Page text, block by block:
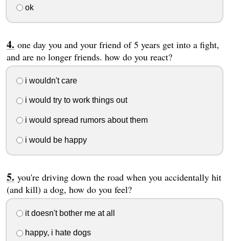
ok
one day you and your friend of 5 years get into a fight,
and are no longer friends. how do you react?
i wouldn't care
i would try to work things out
i would spread rumors about them
i would be happy
you're driving down the road when you accidentally hit
(and kill) a dog, how do you feel?
it doesn't bother me at all
happy, i hate dogs